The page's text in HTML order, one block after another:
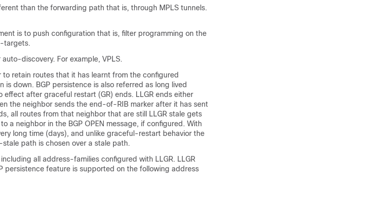
than the forwarding path that is, through MPLS tunnels.
is to push configuration that is, filter programming on the
targets.
discovery. For example, VPLS.
to retain routes that it has learnt from the configured
is down. BGP persistence is also referred as long lived
effect after graceful restart (GR) ends. LLGR ends either
the neighbor sends the end-of-RIB marker after it has sent
all routes from that neighbor that are still LLGR stale gets
a neighbor in the BGP OPEN message, if configured. With
long time (days), and unlike graceful-restart behavior the
path is chosen over a stale path.
all address-families configured with LLGR. LLGR
persistence feature is supported on the following address